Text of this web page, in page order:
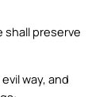
shall preserve
way, and